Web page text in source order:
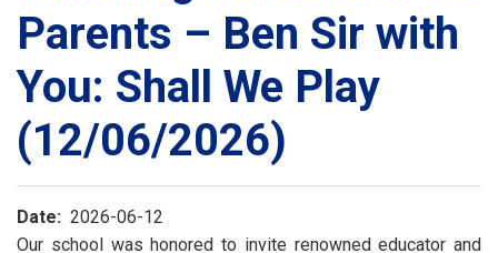
Parents – Ben Sir with
You: Shall We Play
(12/06/2026)
Date
2026-06-12
Our school was honored to invite renowned educator and